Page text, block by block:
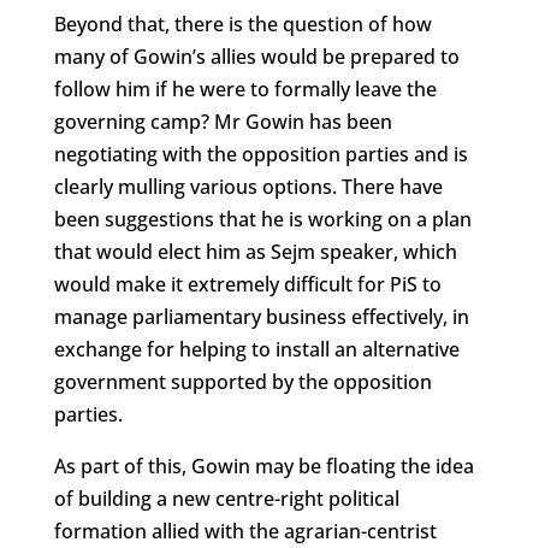
Beyond that, there is the question of how
many of Gowin’s allies would be prepared to
follow him if he were to formally leave the
governing camp? Mr Gowin has been
negotiating with the opposition parties and is
clearly mulling various options. There have
been suggestions that he is working on a plan
that would elect him as Sejm speaker, which
would make it extremely difficult for PiS to
manage parliamentary business effectively, in
exchange for helping to install an alternative
government supported by the opposition
parties.
As part of this, Gowin may be floating the idea
of building a new centre-right political
formation allied with the agrarian-centrist